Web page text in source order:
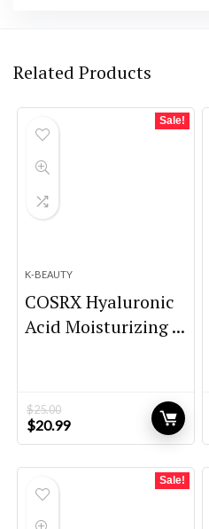
Related Products
Sale!
K-BEAUTY
COSRX Hyaluronic
Acid Moisturizing ...
$25.00
Original
price
$20.99Current
price
Sale!